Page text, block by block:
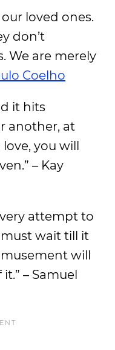
our loved ones.
don’t
We are merely
Coelho
it hits
another, at
love, you will
– Kay
attempt to
wait till it
will
– Samuel